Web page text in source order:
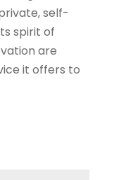
self-
spirit of
are
it offers to